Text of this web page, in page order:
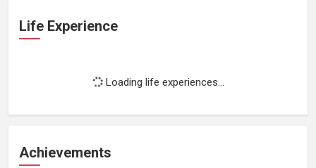
Life Experience
Loading life experiences...
Achievements